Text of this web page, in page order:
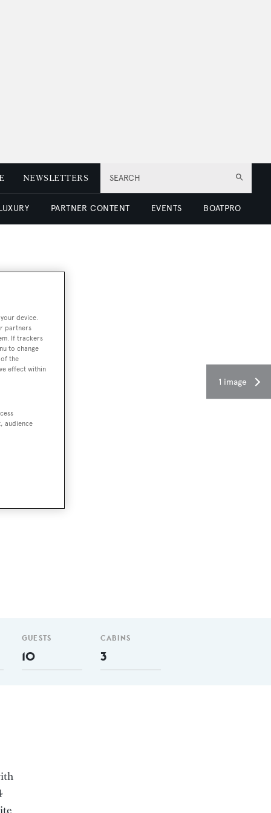
SEARCH
NEWSLETTERS
PARTNER CONTENT EVENTS BOATPRO
1 image
GUESTS
10
CABINS
3
device.
partners
If trackers
to change
the
effect within
audience